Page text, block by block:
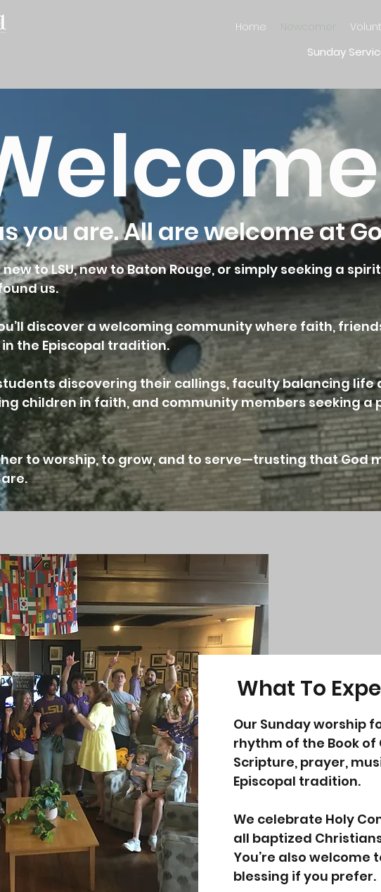
Home Newcomer
Sunday
you are. All are welcome at
to LSU, new to Baton Rouge, or simply seeking a
us.
discover a welcoming community where faith,
the Episcopal tradition.
discovering their callings, faculty balancing life
children in faith, and community members seeking a
to worship, to grow, and to serve—trusting that God
What To
Our Sunday worship
rhythm of the Book
Scripture, prayer,
Episcopal tradition.
We celebrate Holy
all baptized
You’re also
blessing if you prefer.